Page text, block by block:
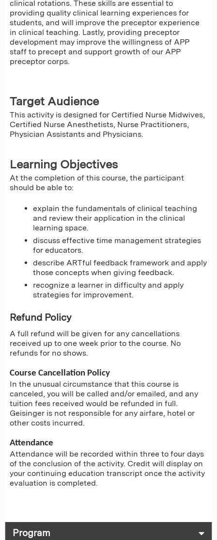
clinical rotations. These skills are essential to
providing quality clinical learning experiences for
students, and will improve the preceptor experience
in clinical teaching. Lastly, providing preceptor
development may improve the willingness of APP
staff to precept and support growth of our APP
preceptor corps.
Target Audience
This activity is designed for Certified Nurse Midwives,
Certified Nurse Anesthetists, Nurse Practitioners,
Physician Assistants and Physicians.
Learning Objectives
At the completion of this course, the participant
should be able to:
explain the fundamentals of clinical teaching
and review their application in the clinical
learning space.
discuss effective time management strategies
for educators.
describe ARTful feedback framework and apply
those concepts when giving feedback.
recognize a learner in difficulty and apply
strategies for improvement.
Refund Policy
A full refund will be given for any cancellations
received up to one week prior to the course. No
refunds for no shows.
Course Cancellation Policy
In the unusual circumstance that this course is
canceled, you will be called and/or emailed, and any
tuition fees received would be refunded in full.
Geisinger is not responsible for any airfare, hotel or
other costs incurred.
Attendance
Attendance will be recorded within three to four days
of the conclusion of the activity. Credit will display on
your continuing education transcript once the activity
evaluation is completed.
Program